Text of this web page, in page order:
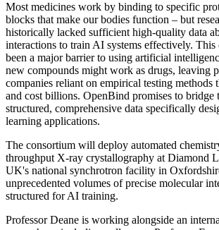
Most medicines work by binding to specific
blocks that make our bodies function – but
historically lacked sufficient high-quality data
interactions to train AI systems effectively. This
been a major barrier to using artificial
new compounds might work as drugs, leaving
companies reliant on empirical testing methods
and cost billions. OpenBind promises to bridge
structured, comprehensive data specifically
learning applications.
The consortium will deploy automated
throughput X-ray crystallography at Diamond
UK's national synchrotron facility in
unprecedented volumes of precise molecular
structured for AI training.
Professor Deane is working alongside an